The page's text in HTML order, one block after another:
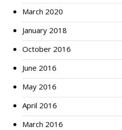
March 2020
January 2018
October 2016
June 2016
May 2016
April 2016
March 2016